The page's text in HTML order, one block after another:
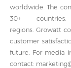
worldwide. The
30+
regions. Growatt
customer
future. For media
contact: